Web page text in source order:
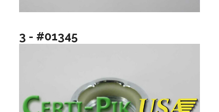
3 - #01345